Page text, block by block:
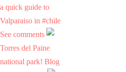
a quick guide to
Valparaiso in #chile
See comments
Torres del Paine
national park! Blog